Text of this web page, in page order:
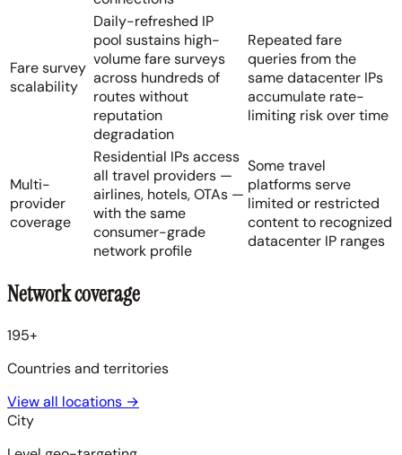
Fare survey
scalability
Daily-refreshed IP
pool sustains high-
volume fare surveys
across hundreds of
routes without
reputation
degradation
Repeated fare
queries from the
same datacenter IPs
accumulate rate-
limiting risk over time
Multi-
provider
coverage
Residential IPs access
all travel providers —
airlines, hotels, OTAs —
with the same
consumer-grade
network profile
Some travel
platforms serve
limited or restricted
content to recognized
datacenter IP ranges
Network coverage
195+
Countries and territories
View all locations →
City